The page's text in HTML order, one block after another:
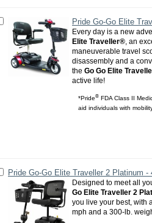
Pride Go-Go Elite
Every day is a new
Elite Traveller®, an
maneuverable travel
disassembly and a
the Go Go Elite
active life!
*Pride®FDA Class II
aid individuals with
Pride Go-Go Elite Traveller 2 Platinum
Designed to meet all
Go Elite Traveller 2
you live your best, with
mph and a 300-lb.